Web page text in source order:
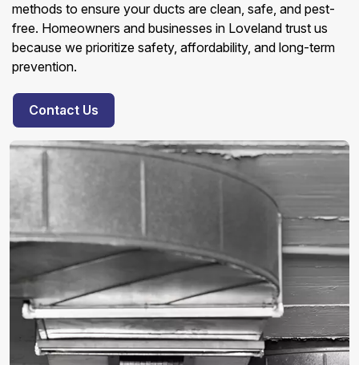
methods to ensure your ducts are clean, safe, and pest-
free. Homeowners and businesses in Loveland trust us
because we prioritize safety, affordability, and long-term
prevention.
Contact Us